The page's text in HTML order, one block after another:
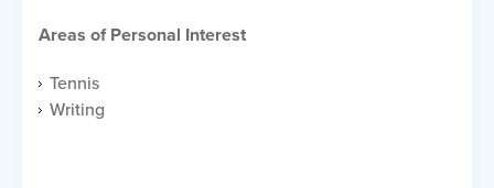
Areas of Personal Interest
Tennis
Writing